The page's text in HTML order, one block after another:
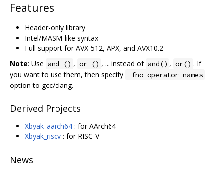
Features
Header-only library
Intel/MASM-like syntax
Full support for AVX-512, APX, and AVX10.2
Note: Use and_() , or_() , ... instead of and() , or() . If
you want to use them, then specify -fno-operator-names
option to gcc/clang.
Derived Projects
Xbyak_aarch64 : for AArch64
Xbyak_riscv : for RISC-V
News